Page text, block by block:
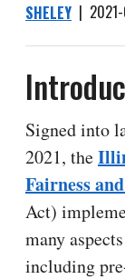
SHELEY |
Signed into
2021, the
Fairness
Act)
many
including